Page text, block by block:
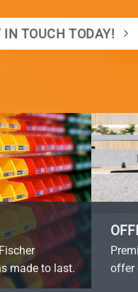
IN TOUCH TODAY!
made to last.
offer